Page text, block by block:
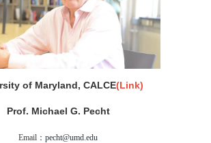
of Maryland, CALCE(Link)
Prof. Michael G. Pecht
Email： pecht@umd.edu